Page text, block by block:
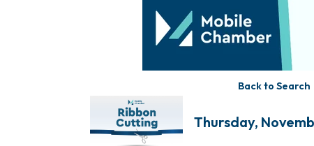
Back to Search
Thursday,